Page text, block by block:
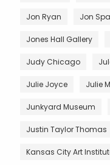
Jon Ryan Jon
Jones Hall Gallery
Judy Chicago
Julie Joyce Julie
Junkyard Museum
Justin Taylor Thomas
Kansas City Art